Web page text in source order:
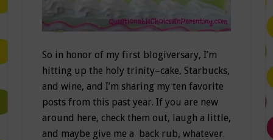
So in honor of my first blogiversary, I’m
hitting up the holy trinity–cake, Starbucks,
and wine, and I’m sharing my ten favorite
posts from this past year. If you are new
around here, check them out, laugh a little,
and maybe give me a back rub, whatever.